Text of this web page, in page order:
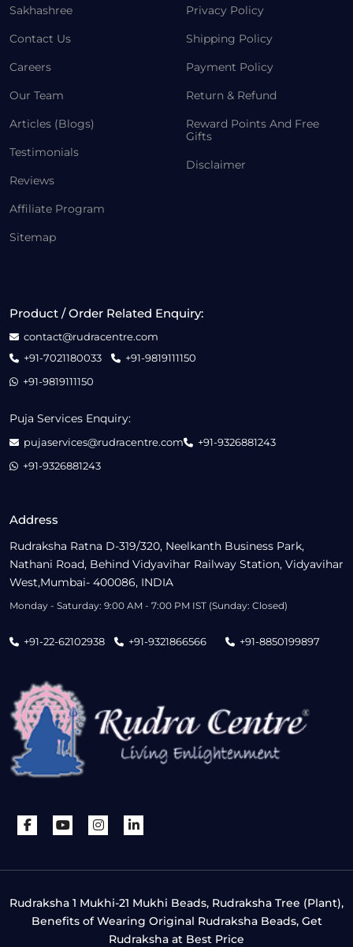
Sakhashree
Contact Us
Careers
Our Team
Articles (Blogs)
Testimonials
Reviews
Affiliate Program
Sitemap
Privacy Policy
Shipping Policy
Payment Policy
Return & Refund
Reward Points And Free
Gifts
Disclaimer
Address
Rudraksha Ratna D-319/320, Neelkanth Business Park,
Nathani Road, Behind Vidyavihar Railway Station, Vidyavihar
West,Mumbai- 400086, INDIA
Monday - Saturday: 9:00 AM - 7:00 PM IST (Sunday: Closed)
+91-22-62102938 +91-9321866566 +91-8850199897
Product / Order Related Enquiry:
contact@rudracentre.com
+91-7021180033
+91-9819111150
+91-9819111150
Puja Services Enquiry:
pujaservices@rudracentre.com
+91-9326881243
+91-9326881243
Rudraksha 1 Mukhi-21 Mukhi Beads, Rudraksha Tree (Plant),
Benefits of Wearing Original Rudraksha Beads, Get
Rudraksha at Best Price